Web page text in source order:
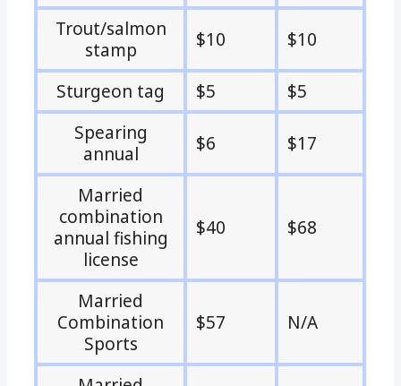
Trout/salmon
stamp
$10 $10
Sturgeon tag $5
$5
Spearing
annual
$6 $17
Married
combination
annual fishing
license
$40 $68
Married
Combination
Sports
$57 N/A